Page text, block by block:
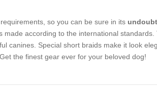
so you can be sure in its
made according to the international standards.
canines. Special short braids make it look
the finest gear ever for your beloved dog!